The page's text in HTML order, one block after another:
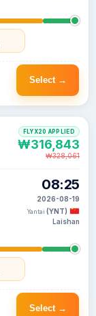
Select →
08:25
2026-08-19
Yantai (YNT)
Laishan
FLYX20 APPLIED
₩316,843
₩328,061
Select →